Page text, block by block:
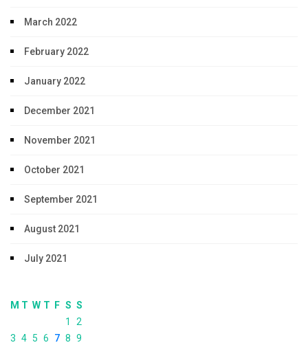
March 2022
February 2022
January 2022
December 2021
November 2021
October 2021
September 2021
August 2021
July 2021
M T W T F S S
1
2
3 4 5 6 7 8 9